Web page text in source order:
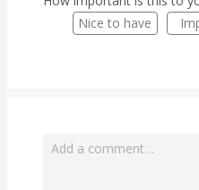
Nice to have
Add a comment…